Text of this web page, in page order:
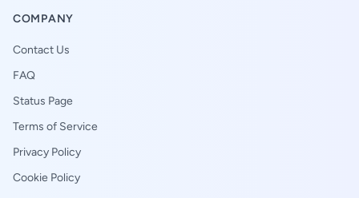
COMPANY
Contact Us
FAQ
Status Page
Terms of Service
Privacy Policy
Cookie Policy